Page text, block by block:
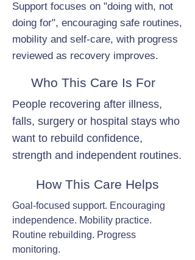
Support focuses on "doing with, not
doing for", encouraging safe routines,
mobility and self-care, with progress
reviewed as recovery improves.
Who This Care Is For
People recovering after illness,
falls, surgery or hospital stays who
want to rebuild confidence,
strength and independent routines.
How This Care Helps
Goal-focused support. Encouraging
independence. Mobility practice.
Routine rebuilding. Progress
monitoring.